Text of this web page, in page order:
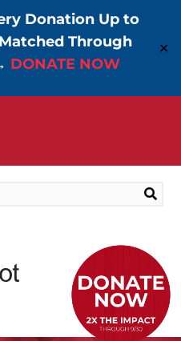
Donation Up to
Through
DONATE NOW
✕